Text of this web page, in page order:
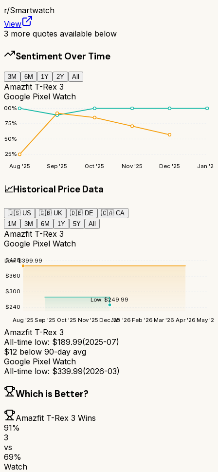
r/Smartwatch
View
3 more quotes available below
Sentiment Over Time
3M 6M 1Y 2Y All
Amazfit T-Rex 3
Google Pixel Watch
25%
50%
75%
100%
Aug '25 Sep '25 Oct '25 Nov '25 Dec '25 Jan '26
📈Historical Price Data
🇺🇸 US 🇬🇧 UK 🇩🇪 DE 🇨🇦 CA
1M
3M 6M 1Y 5Y All
Amazfit T-Rex 3
Google Pixel Watch
$240
$300
$360
$420
Aug '25 Sep '25 Oct '25 Nov '25 Dec '25Jan '26 Feb '26 Mar '26 Apr '26 May '26
Low:$249.99
Low:$399.99
Amazfit T-Rex 3
All-time low: $189.99(2025-07)
$12 below 90-day avg
Google Pixel Watch
All-time low: $339.99(2026-03)
Which is Better?
Amazfit T-Rex 3 Wins
91%
3
vs
69%
Watch